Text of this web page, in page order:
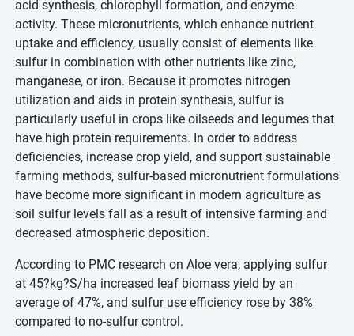
acid synthesis, chlorophyll formation, and enzyme
activity. These micronutrients, which enhance nutrient
uptake and efficiency, usually consist of elements like
sulfur in combination with other nutrients like zinc,
manganese, or iron. Because it promotes nitrogen
utilization and aids in protein synthesis, sulfur is
particularly useful in crops like oilseeds and legumes that
have high protein requirements. In order to address
deficiencies, increase crop yield, and support sustainable
farming methods, sulfur-based micronutrient formulations
have become more significant in modern agriculture as
soil sulfur levels fall as a result of intensive farming and
decreased atmospheric deposition.
According to PMC research on Aloe vera, applying sulfur
at 45?kg?S/ha increased leaf biomass yield by an
average of 47%, and sulfur use efficiency rose by 38%
compared to no-sulfur control.